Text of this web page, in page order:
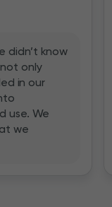
didn’t know
only
in our
use. We
we